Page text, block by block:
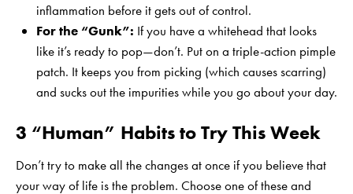
inflammation before it gets out of control.
For the “Gunk”: If you have a whitehead that looks
like it’s ready to pop—don’t. Put on a triple-action pimple
patch. It keeps you from picking (which causes scarring)
and sucks out the impurities while you go about your day.
3 “Human” Habits to Try This Week
Don’t try to make all the changes at once if you believe that
your way of life is the problem. Choose one of these and